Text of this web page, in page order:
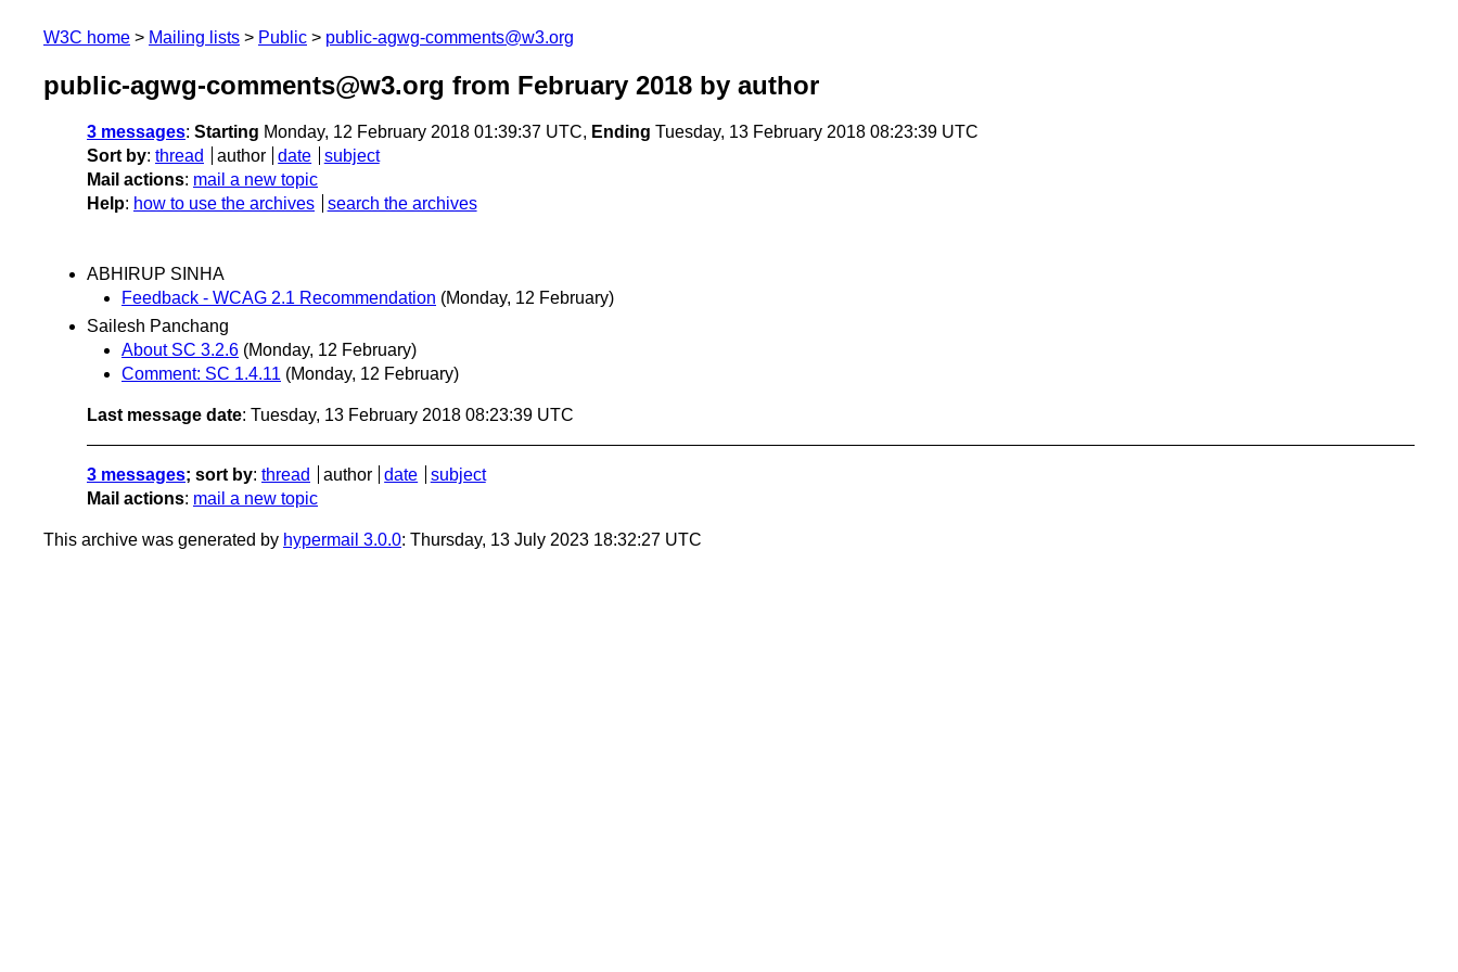
W3C home Mailing lists Public public-agwg-comments@w3.org
public-agwg-comments@w3.org from February 2018 by author
3 messages: Starting Monday, 12 February 2018 01:39:37 UTC, Ending Tuesday, 13 February 2018 08:23:39 UTC
Sort by: thread author date
subject
Mail actions: mail a new topic
Help: how to use the archives search the archives
ABHIRUP SINHA
Feedback - WCAG 2.1 Recommendation (Monday, 12 February)
Sailesh Panchang
About SC 3.2.6 (Monday, 12 February)
Comment: SC 1.4.11 (Monday, 12 February)
Last message date: Tuesday, 13 February 2018 08:23:39 UTC
3 messages; sort by: thread author date
subject
Mail actions: mail a new topic
This archive was generated by hypermail 3.0.0: Thursday, 13 July 2023 18:32:27 UTC